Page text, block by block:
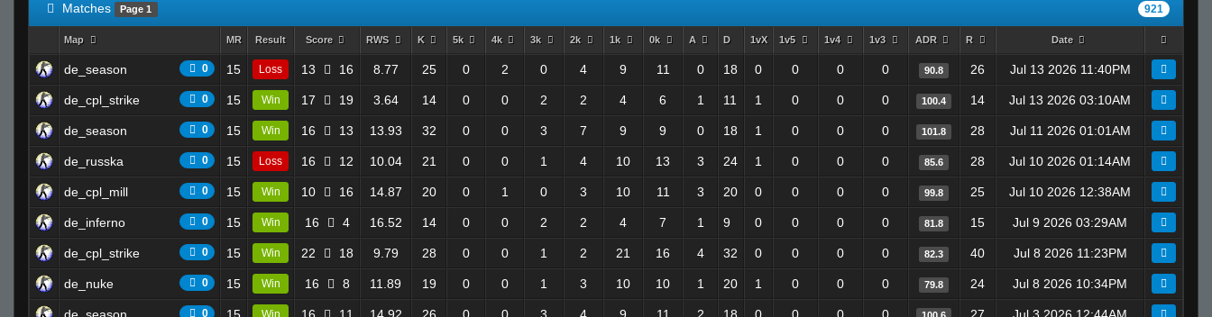
Matches Page 1 921
Map MR Result Score RWS K 5k 4k 3k 2k 1k 0k A D 1vX 1v5 1v4 1v3 ADR R Date
de_season 0 15 Loss 13 16 8.77 25 0 2 0 4 9 11 0 18 0 0 0 0 90.8 26 Jul 13 2026 11:40PM
de_cpl_strike 0 15 Win 17 19 3.64 14 0 0 2 2 4 6 1 11 1 0 0 0 100.4 14 Jul 13 2026 03:10AM
de_season 0 15 Win 16 13 13.93 32 0 0 3 7 9 9 0 18 1 0 0 0 101.8 28 Jul 11 2026 01:01AM
de_russka 0 15 Loss 16 12 10.04 21 0 0 1 4 10 13 3 24 1 0 0 0 85.6 28 Jul 10 2026 01:14AM
de_cpl_mill 0 15 Win 10 16 14.87 20 0 1 0 3 10 11 3 20 0 0 0 0 99.8 25 Jul 10 2026 12:38AM
de_inferno 0 15 Win 16 4 16.52 14 0 0 2 2 4 7 1 9 0 0 0 0 81.8 15 Jul 9 2026 03:29AM
de_cpl_strike 0 15 Win 22 18 9.79 28 0 0 1 2 21 16 4 32 0 0 0 0 82.3 40 Jul 8 2026 11:23PM
de_nuke 0 15 Win 16 8 11.89 19 0 0 1 3 10 10 1 20 1 0 0 0 79.8 24 Jul 8 2026 10:34PM
0 Win